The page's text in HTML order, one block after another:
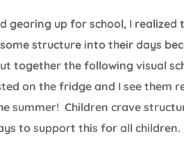
gearing up for school, I
structure into their days
together the following visual
on the fridge and I see them
summer! Children crave
to support this for all children.